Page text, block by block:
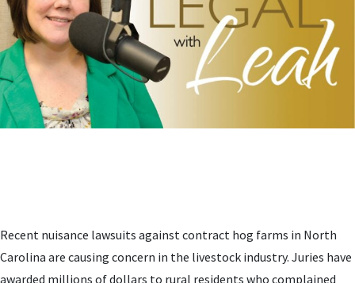
Recent nuisance lawsuits against contract hog farms in North
Carolina are causing concern in the livestock industry. Juries have
awarded millions of dollars to rural residents who complained